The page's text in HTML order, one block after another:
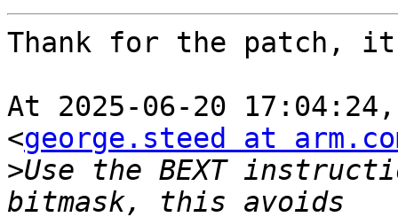
Thank for the patch, it
At 2025-06-20
<george.steed at
>Use the BEXT